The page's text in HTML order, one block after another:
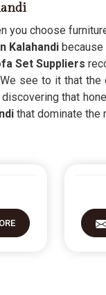
you choose
Kalahandi because
Set Suppliers
see to it that the
that
that dominate the